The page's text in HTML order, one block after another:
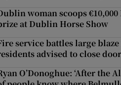
woman scoops €10,000
at Dublin Horse Show
service battles large
advised to close
O’Donoghue: ‘After the